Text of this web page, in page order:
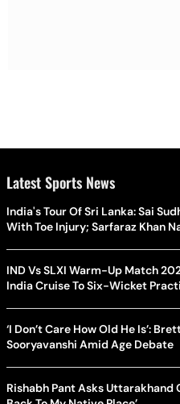
Latest Sports News
India's Tour Of Sri Lanka: Sai
With Toe Injury; Sarfaraz Khan
IND Vs SLXI Warm-Up Match
India Cruise To Six-Wicket
‘I Don’t Care How Old He Is’:
Sooryavanshi Amid Age Debate
Rishabh Pant Asks Uttarakhand